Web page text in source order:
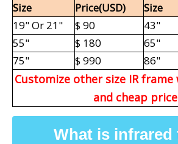
Size Price(USD) Size
19" Or 21" $ 90 43"
55"
$ 180 65"
75"
$ 990 86"
Customize other size IR
and cheap
What is infrared